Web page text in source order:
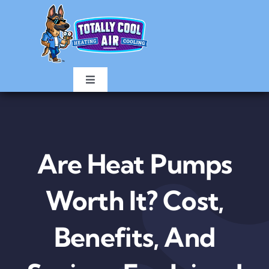
Toggle
AIR CONDITIONING
HEATING
Are Heat Pumps
Worth It? Cost,
Benefits, And